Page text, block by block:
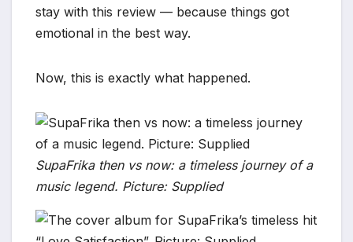
stay with this review — because things got
emotional in the best way.
Now, this is exactly what happened.
SupaFrika then vs now: a timeless journey of a
music legend. Picture: Supplied